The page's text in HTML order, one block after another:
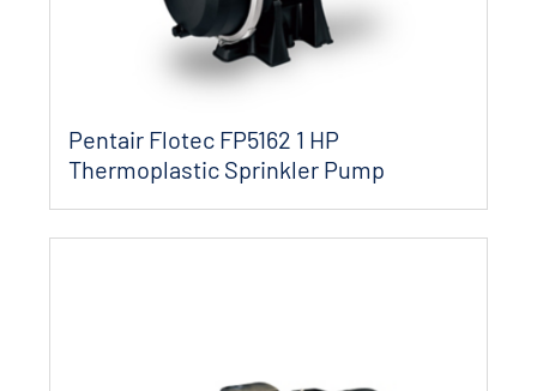
Pentair Flotec FP5162 1 HP
Thermoplastic Sprinkler Pump